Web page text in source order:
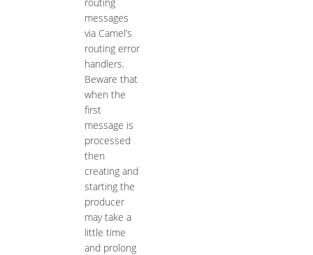
messages
via Camel’s
routing error
handlers.
Beware that
when the
first
message is
processed
then
creating and
starting the
producer
may take a
little time
and prolong